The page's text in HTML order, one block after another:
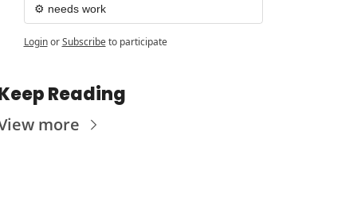
⚙️ needs work
Login or Subscribe to participate
Reading
more